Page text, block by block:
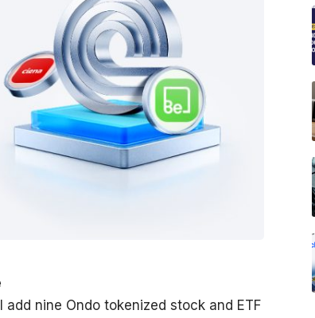
nine Ondo tokenized stock and ETF